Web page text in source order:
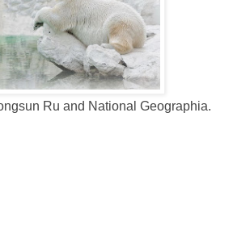
Ru and National Geographia.